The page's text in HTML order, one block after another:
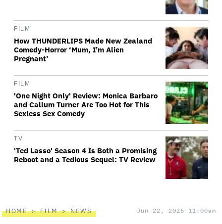
FILM
How THUNDERLIPS Made New Zealand
Comedy-Horror ‘Mum, I’m Alien
Pregnant’
FILM
'One Night Only' Review: Monica Barbaro
and Callum Turner Are Too Hot for This
Sexless Sex Comedy
TV
'Ted Lasso' Season 4 Is Both a Promising
Reboot and a Tedious Sequel: TV Review
HOME FILM NEWS Jun 22, 2026 11:00am